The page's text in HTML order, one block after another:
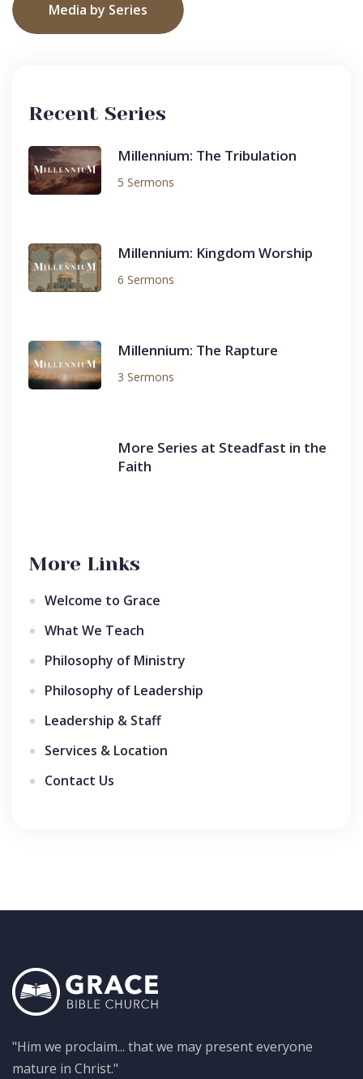
Media by Series
Recent Series
Millennium: The Tribulation
5 Sermons
Millennium: Kingdom Worship
6 Sermons
Millennium: The Rapture
3 Sermons
More Series at Steadfast in the
Faith
More Links
Welcome to Grace
What We Teach
Philosophy of Ministry
Philosophy of Leadership
Leadership & Staff
Services & Location
Contact Us
"Him we proclaim... that we may present everyone
mature in Christ."